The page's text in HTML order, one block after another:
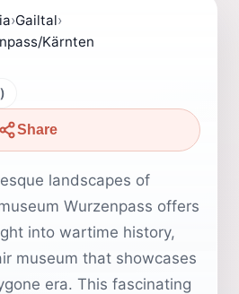
›Gailtal›
Kärnten
Share
landscapes of
Wurzenpass offers
into wartime history,
museum that showcases
era. This fascinating